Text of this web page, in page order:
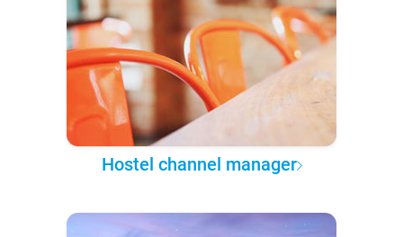
Hostel channel manager